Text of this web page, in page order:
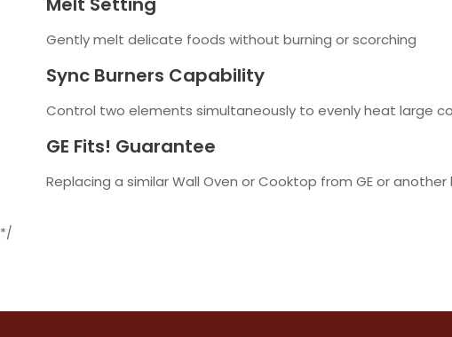
Gently melt delicate foods without burning or scorching
Sync Burners Capability
Control two elements simultaneously to evenly heat large
GE Fits! Guarantee
Replacing a similar Wall Oven or Cooktop from GE or
*/